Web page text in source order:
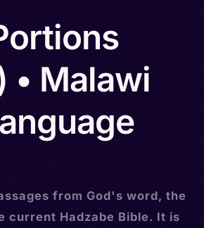
• Malawi
from God's word, the
current Hadzabe Bible. It is